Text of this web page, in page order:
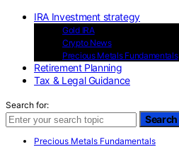
IRA Investment strategy
Gold IRA
Crypto News
Precious Metals Fundamentals
Retirement Planning
Tax & Legal Guidance
Search for:
Search
Precious Metals Fundamentals